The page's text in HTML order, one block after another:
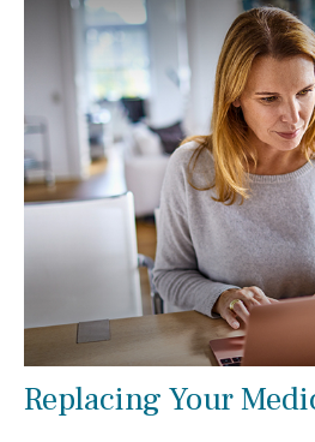
Replacing Your